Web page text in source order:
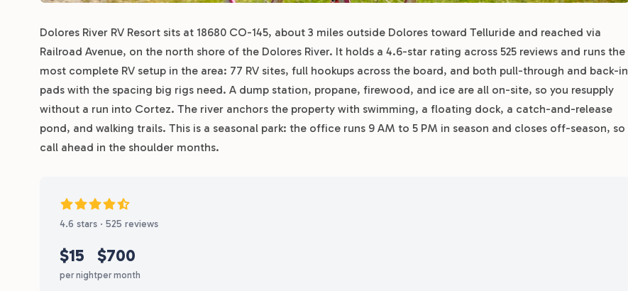
Dolores River RV Resort sits at 18680 CO-145, about 3 miles outside Dolores toward Telluride and reached via
Railroad Avenue, on the north shore of the Dolores River. It holds a 4.6-star rating across 525 reviews and runs the
most complete RV setup in the area: 77 RV sites, full hookups across the board, and both pull-through and back-in
pads with the spacing big rigs need. A dump station, propane, firewood, and ice are all on-site, so you resupply
without a run into Cortez. The river anchors the property with swimming, a floating dock, a catch-and-release
pond, and walking trails. This is a seasonal park: the office runs 9 AM to 5 PM in season and closes off-season, so
call ahead in the shoulder months.
4.6 stars · 525 reviews
$15
per night
$700
per month